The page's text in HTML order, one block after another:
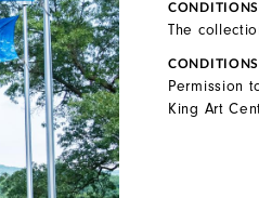
CONDITIONS
The
Permission
King Art